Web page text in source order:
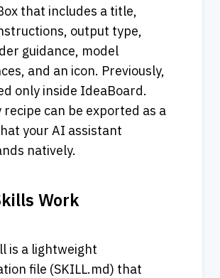
that includes a title,
output type,
guidance, model
and an icon. Previously,
only inside IdeaBoard.
recipe can be exported as a
your AI assistant
natively.
Work
is a lightweight
file (SKILL.md) that